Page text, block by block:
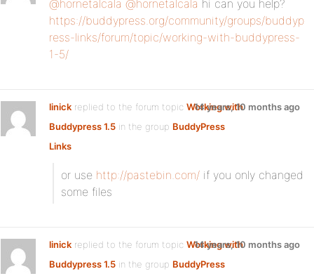
@hornetalcala @hornetalcala hi can you help?
https://buddypress.org/community/groups/buddyp
ress-links/forum/topic/working-with-buddypress-
1-5/
linick replied to the forum topic Working with
Buddypress 1.5 in the group BuddyPress
Links
14 years, 10 months ago
or use http://pastebin.com/ if you only changed
some files
linick replied to the forum topic Working with
Buddypress 1.5 in the group BuddyPress
14 years, 10 months ago